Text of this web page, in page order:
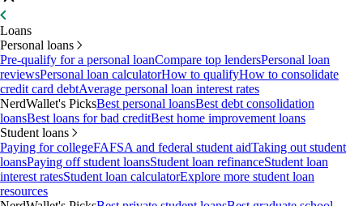
Loans
Personal loans
Pre-qualify for a personal loanCompare top lendersPersonal loan
reviewsPersonal loan calculatorHow to qualifyHow to consolidate
credit card debtAverage personal loan interest rates
NerdWallet's PicksBest personal loansBest debt consolidation
loansBest loans for bad creditBest home improvement loans
Student loans
Paying for collegeFAFSA and federal student aidTaking out student
loansPaying off student loansStudent loan refinanceStudent loan
interest ratesStudent loan calculatorExplore more student loan
resources